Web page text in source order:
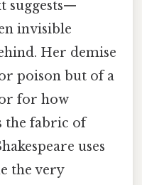
suggests—
invisible
Her demise
poison but of a
for how
the fabric of
uses
the very